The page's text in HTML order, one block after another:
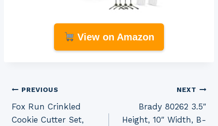
View on Amazon
Post
navigation
PREVIOUS
Fox Run Crinkled
Cookie Cutter Set,
NEXT
Brady 80262 3.5″
Height, 10″ Width, B-